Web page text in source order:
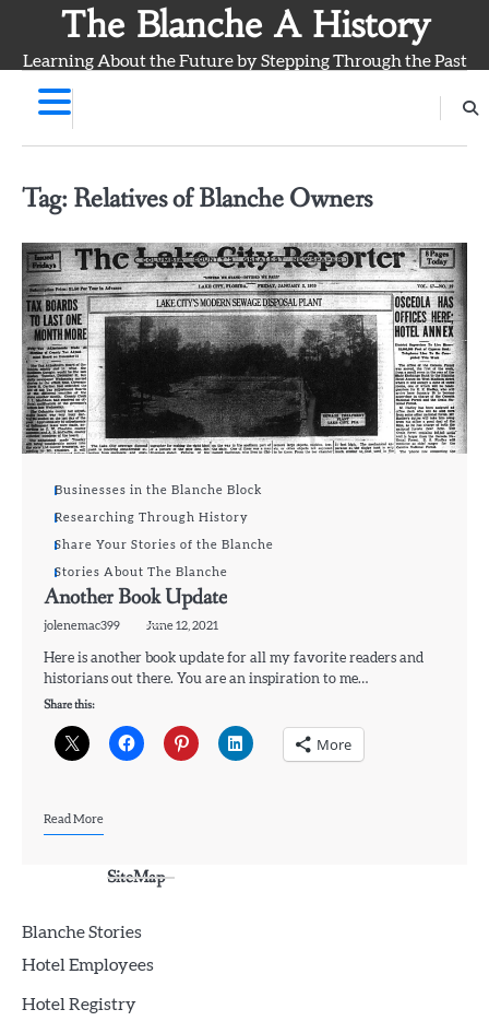
content
The Blanche A History
Learning About the Future by Stepping Through the Past
Tag: Relatives of Blanche Owners
Businesses in the Blanche Block
Researching Through History
Share Your Stories of the Blanche
Stories About The Blanche
Another Book Update
jolenemac399 June 12, 2021
Here is another book update for all my favorite readers and
historians out there. You are an inspiration to me…
Share this:
More
Read More
SiteMap
Blanche Stories
Hotel Employees
Hotel Registry